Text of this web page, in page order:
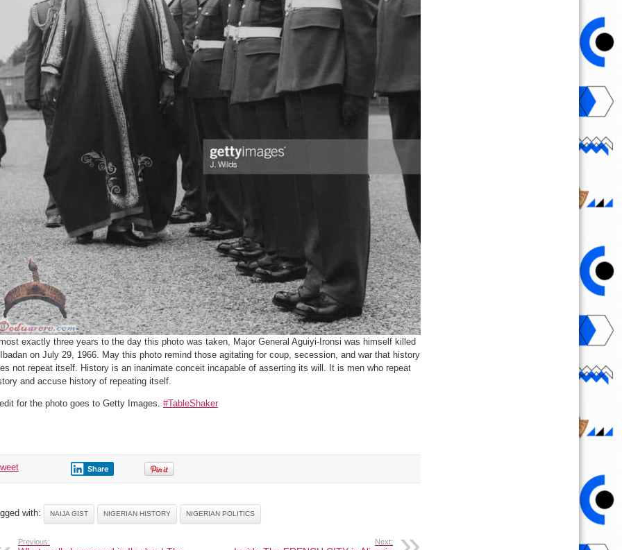
exactly three years to the day this photo was taken, Major General Aguiyi-Ironsi was himself killed
on July 29, 1966. May this photo remind those agitating for coup, secession, and war that history
not repeat itself. History is an inanimate conceit incapable of asserting its will. It is men who repeat
and accuse history of repeating itself.
for the photo goes to Getty Images. #TableShaker
Share
with: NAIJA GIST NIGERIAN HISTORY NIGERIAN POLITICS
Previous: Next: